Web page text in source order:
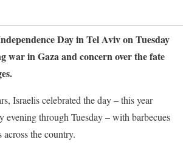
Day in Tel Aviv on Tuesday
war in Gaza and concern over the fate
Israelis celebrated the day – this year
evening through Tuesday – with barbecues
the country.